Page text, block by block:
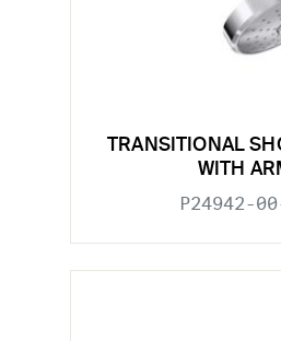
TRANSITIONAL
WITH
P24942-